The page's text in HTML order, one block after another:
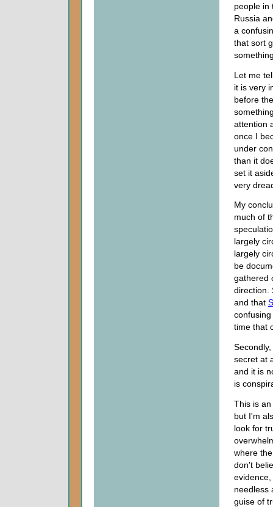
people in
Russia
a
that sort
Let me
it is very
before
attention
once I
under
than it
set it
very
My
much of
largely
largely
be
gathered
direction.
and that
time that
secret at
and it is
is
This is
but I'm
look for
where
don't
needless
guise of